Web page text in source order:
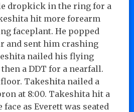
dropkick in the ring for a
hit more forearm
faceplant. He popped
and sent him crashing
nailed his flying
a DDT for a nearfall.
Takeshita nailed a
at 8:00. Takeshita hit a
as Everett was seated